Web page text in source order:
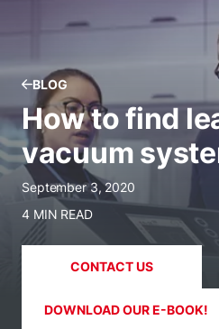
BLOG
How to find
vacuum
September 3, 2020
4 MIN READ
CONTACT US
DOWNLOAD OUR E-BOOK!